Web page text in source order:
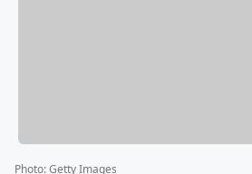
Photo:Getty Images